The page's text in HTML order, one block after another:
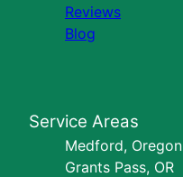
Reviews
Blog
Service Areas
Medford, Oregon
Grants Pass, OR